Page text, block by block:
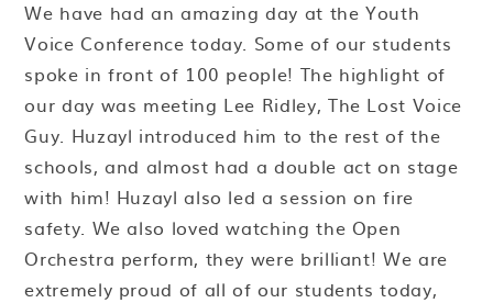
We have had an amazing day at the Youth
Voice Conference today. Some of our students
spoke in front of 100 people! The highlight of
our day was meeting Lee Ridley, The Lost Voice
Guy. Huzayl introduced him to the rest of the
schools, and almost had a double act on stage
with him! Huzayl also led a session on fire
safety. We also loved watching the Open
Orchestra perform, they were brilliant! We are
extremely proud of all of our students today,